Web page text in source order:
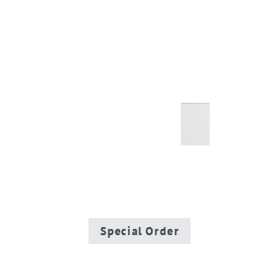
Special Order